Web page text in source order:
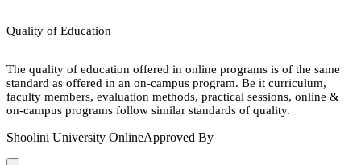
Quality of Education
The quality of education offered in online programs is of the same
standard as offered in an on-campus program. Be it curriculum,
faculty members, evaluation methods, practical sessions, online &
on-campus programs follow similar standards of quality.
Shoolini University OnlineApproved By